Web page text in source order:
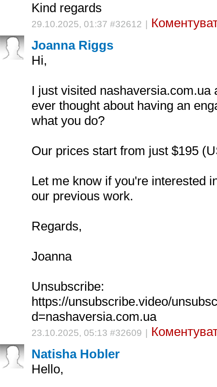
Kind regards
29.10.2025, 01:37 #32612 |
Joanna Riggs
Hi,
I just visited nashaversia.com.ua
ever thought about having an
what you do?
Our prices start from just $195
Let me know if you're interested
our previous work.
Regards,
Joanna
Unsubscribe:
https://unsubscribe.video/
d=nashaversia.com.ua
23.10.2025, 05:13 #32609 |
Natisha Hobler
Hello,